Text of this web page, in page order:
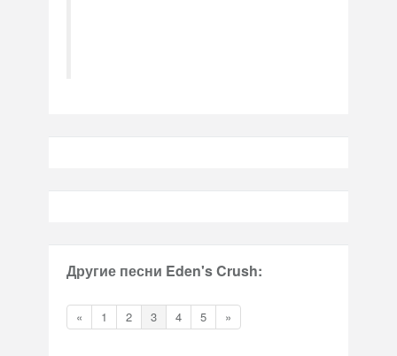
Другие песни Eden's Crush:
« 1 2 3 4 5 »